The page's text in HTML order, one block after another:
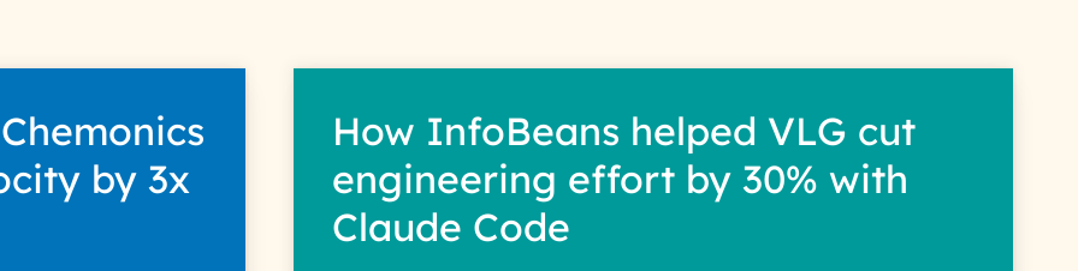
by 3x
How InfoBeans helped VLG cut
engineering effort by 30% with
Claude Code